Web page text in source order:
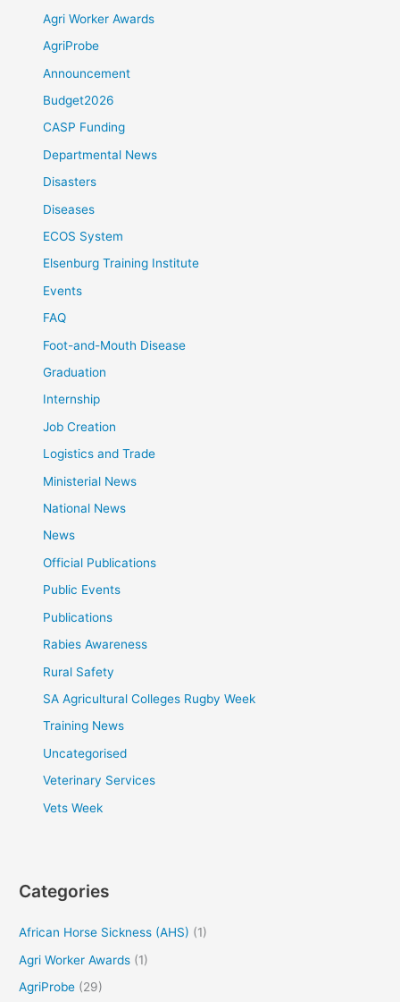
Agri Worker Awards
AgriProbe
Announcement
Budget2026
CASP Funding
Departmental News
Disasters
Diseases
ECOS System
Elsenburg Training Institute
Events
FAQ
Foot-and-Mouth Disease
Graduation
Internship
Job Creation
Logistics and Trade
Ministerial News
National News
News
Official Publications
Public Events
Publications
Rabies Awareness
Rural Safety
SA Agricultural Colleges Rugby Week
Training News
Uncategorised
Veterinary Services
Vets Week
Categories
African Horse Sickness (AHS) (1)
Agri Worker Awards (1)
AgriProbe (29)